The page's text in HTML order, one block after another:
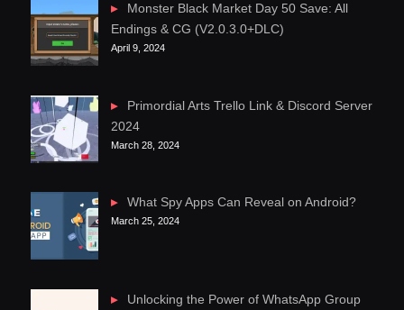
Monster Black Market Day 50 Save: All
Endings & CG (V2.0.3.0+DLC)
April 9, 2024
Primordial Arts Trello Link & Discord Server
2024
March 28, 2024
What Spy Apps Can Reveal on Android?
March 25, 2024
Unlocking the Power of WhatsApp Group